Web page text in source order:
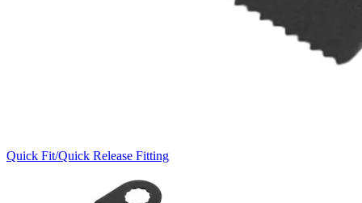
Quick Fit/Quick Release Fitting